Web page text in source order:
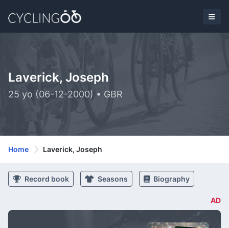
Laverick, Joseph
25 yo (06-12-2000) • GBR
Home Laverick, Joseph
Record book Seasons Biography
AD